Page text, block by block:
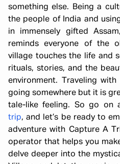
something else. Being a
the people of India and
in immensely gifted
reminds everyone of the
village touches the life and
rituals, stories, and the
environment. Traveling
going somewhere but it is
tale-like feeling. So go on
trip, and let’s be ready to
adventure with Capture A
operator that helps you
delve deeper into the